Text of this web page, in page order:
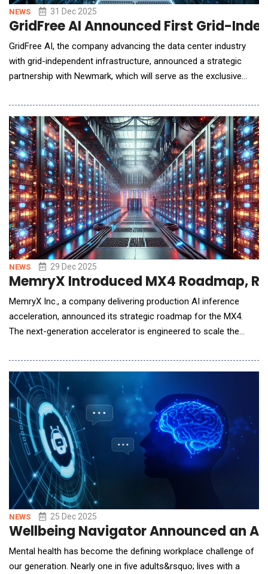
NEWS 31 Dec 2025
GridFree AI Announced First Grid-
GridFree AI, the company advancing the data center industry
with grid-independent infrastructure, announced a strategic
partnership with Newmark, which will serve as the exclusive
Power Foundry&trade; site located in Hill County, Texas
&mdash; just one hour south of DFW Airport. South Dallas One
is the first
NEWS 29 Dec 2025
MemryX Introduced MX4 Roadmap,
MemryX Inc., a company delivering production AI inference
acceleration, announced its strategic roadmap for the MX4.
The next-generation accelerator is engineered to scale the
deployments into the data center, leveraging 3D hybrid-bonded
memory to eliminate the industry's most pressing bottleneck:
the "memory wall." MemryX is cu
NEWS 25 Dec 2025
Wellbeing Navigator Announced an
Mental health has become the defining workplace challenge of
our generation. Nearly one in five adults&rsquo; lives with a